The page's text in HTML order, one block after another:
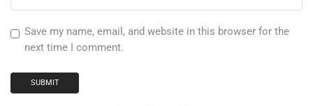
Save my name, email, and website in this browser for the
next time I comment.